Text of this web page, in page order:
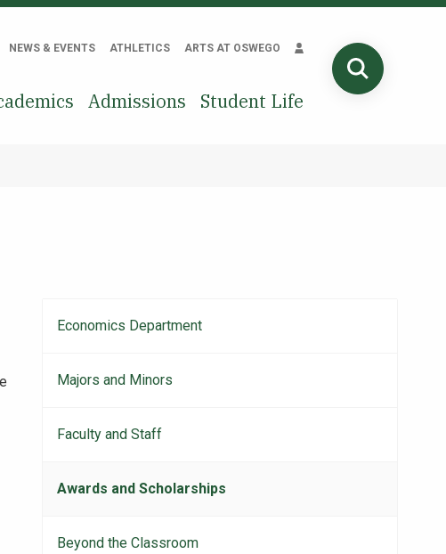
NEWS & EVENTS ATHLETICS ARTS AT OSWEGO
Admissions Student Life
Main
navigation
Economics Department
Majors and Minors
Faculty and Staff
Awards and Scholarships
Beyond the Classroom